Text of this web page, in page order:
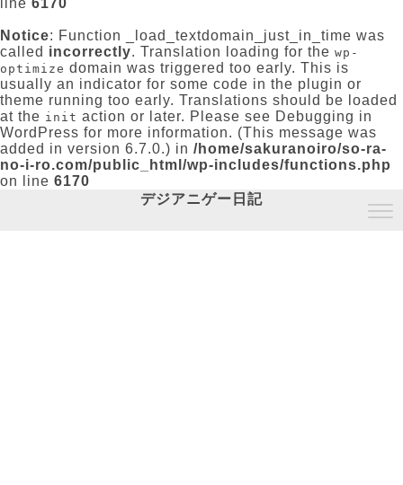
line 6170
Notice: Function _load_textdomain_just_in_time was
called incorrectly. Translation loading for the wp-
optimize domain was triggered too early. This is
usually an indicator for some code in the plugin or
theme running too early. Translations should be loaded
at the init action or later. Please see Debugging in
WordPress for more information. (This message was
added in version 6.7.0.) in /home/sakuranoiro/so-ra-
no-i-ro.com/public_html/wp-includes/functions.php
on line 6170
デジアニゲー日記